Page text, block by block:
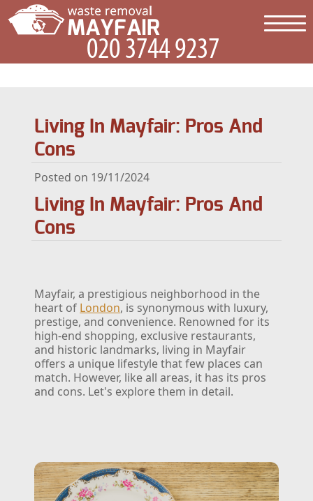
Living In Mayfair: Pros And
Cons
Posted on 19/11/2024
Living In Mayfair: Pros And
Cons
Mayfair, a prestigious neighborhood in the
heart of London, is synonymous with luxury,
prestige, and convenience. Renowned for its
high-end shopping, exclusive restaurants,
and historic landmarks, living in Mayfair
offers a unique lifestyle that few places can
match. However, like all areas, it has its pros
and cons. Let's explore them in detail.